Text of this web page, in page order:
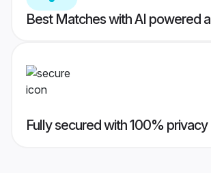
Best Matches with AI powered
Fully secured with 100% privacy